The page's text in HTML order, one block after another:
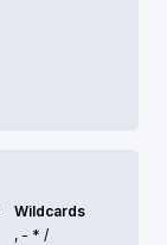
Wildcards
, - * /